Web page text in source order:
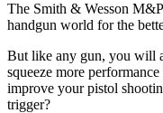
The Smith & Wesson
handgun world for the
But like any gun, you will
squeeze more
improve your pistol
trigger?